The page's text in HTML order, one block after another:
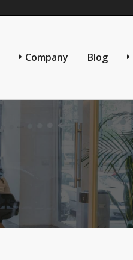
Company Blog